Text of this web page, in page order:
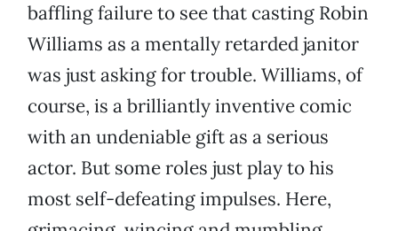
baffling failure to see that casting Robin
Williams as a mentally retarded janitor
was just asking for trouble. Williams, of
course, is a brilliantly inventive comic
with an undeniable gift as a serious
actor. But some roles just play to his
most self-defeating impulses. Here,